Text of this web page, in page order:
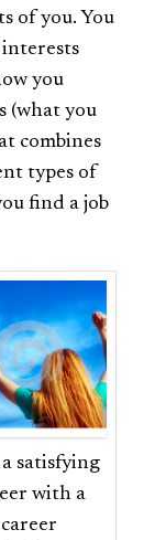
of you. You
interests
you
(what you
combines
types of
find a job
satisfying
with a
career